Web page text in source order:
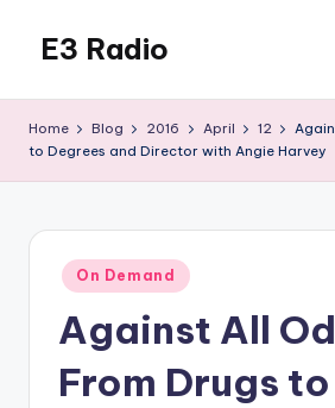
content
E3 Radio
Done
Home Blog 2016 April 12
to Degrees and Director with Angie Harvey
Posted
in
On Demand
Against All
From Drugs to